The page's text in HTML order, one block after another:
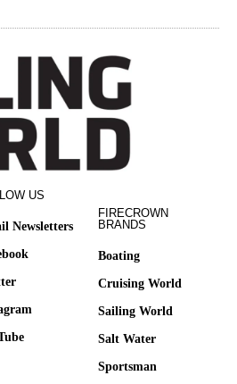
US
Newsletters
FIRECROWN
BRANDS
Boating
Cruising World
Sailing World
Salt Water
Sportsman